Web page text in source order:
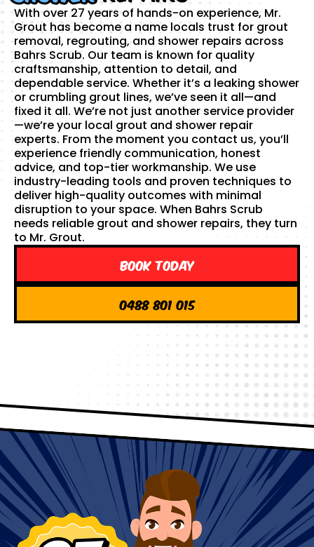
With over 27 years of hands-on experience, Mr.
Grout has become a name locals trust for grout
removal, regrouting, and shower repairs across
Bahrs Scrub. Our team is known for quality
craftsmanship, attention to detail, and
dependable service. Whether it’s a leaking shower
or crumbling grout lines, we’ve seen it all—and
fixed it all. We’re not just another service provider
—we’re your local grout and shower repair
experts. From the moment you contact us, you’ll
experience friendly communication, honest
advice, and top-tier workmanship. We use
industry-leading tools and proven techniques to
deliver high-quality outcomes with minimal
disruption to your space. When Bahrs Scrub
needs reliable grout and shower repairs, they turn
to Mr. Grout.
Book Today
0488 801 015